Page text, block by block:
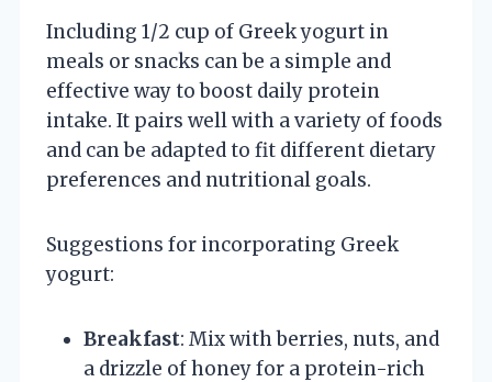
Including 1/2 cup of Greek yogurt in
meals or snacks can be a simple and
effective way to boost daily protein
intake. It pairs well with a variety of foods
and can be adapted to fit different dietary
preferences and nutritional goals.
Suggestions for incorporating Greek
yogurt:
Breakfast: Mix with berries, nuts, and
a drizzle of honey for a protein-rich